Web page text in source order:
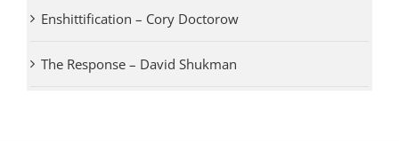
Enshittification – Cory Doctorow
The Response – David Shukman